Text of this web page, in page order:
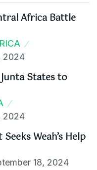
Africa Battle
2024
States to
2024
Weah’s Help
18, 2024